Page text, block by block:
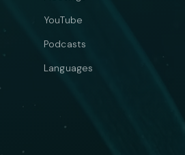
YouTube
Podcasts
Languages